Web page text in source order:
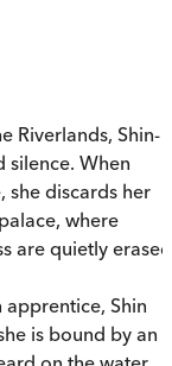
Riverlands, Shin-
silence. When
she discards her
where
are quietly
apprentice, Shin
is bound by an